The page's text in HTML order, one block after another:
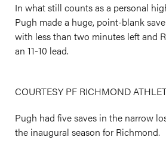
In what still counts as a personal
Pugh made a huge, point-blank
with less than two minutes left and
an 11-10 lead.
COURTESY PF RICHMOND
Pugh had five saves in the narrow
the inaugural season for Richmond.